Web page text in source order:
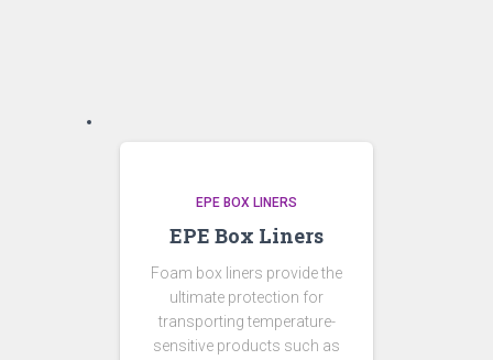
EPE BOX LINERS
EPE Box Liners
Foam box liners provide the
ultimate protection for
transporting temperature-
sensitive products such as